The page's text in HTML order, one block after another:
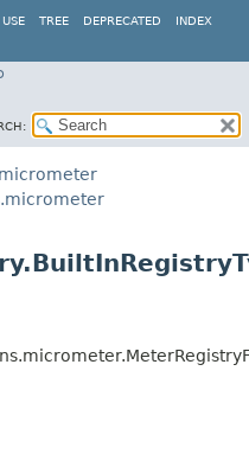
USE TREE DEPRECATED INDEX